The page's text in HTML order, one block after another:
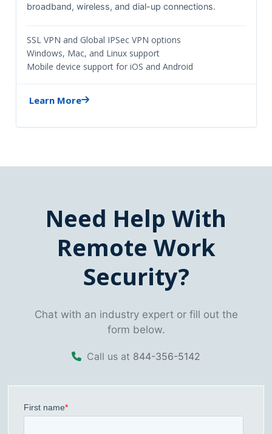
broadband, wireless, and dial-up connections.
SSL VPN and Global IPSec VPN options
Windows, Mac, and Linux support
Mobile device support for iOS and Android
Learn More
Need Help With
Remote Work
Security?
Chat with an industry expert or fill out the
form below.
Call us at 844-356-5142